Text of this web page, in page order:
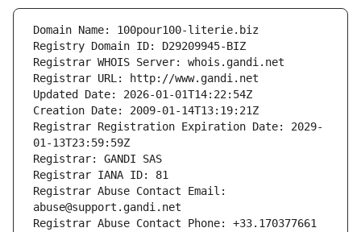
Domain Name: 100pour100-literie.biz
Registry Domain ID: D29209945-BIZ
Registrar WHOIS Server: whois.gandi.net
Registrar URL: http://www.gandi.net
Updated Date: 2026-01-01T14:22:54Z
Creation Date: 2009-01-14T13:19:21Z
Registrar Registration Expiration Date: 2029-
01-13T23:59:59Z
Registrar: GANDI SAS
Registrar IANA ID: 81
Registrar Abuse Contact Email:
abuse@support.gandi.net
Registrar Abuse Contact Phone: +33.170377661